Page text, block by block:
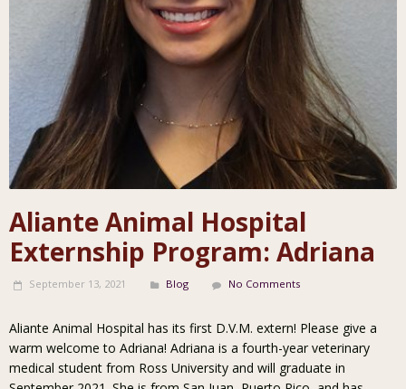
Aliante Animal Hospital
Externship Program: Adriana
September 13, 2021 Blog No Comments
Aliante Animal Hospital has its first D.V.M. extern! Please give a
warm welcome to Adriana! Adriana is a fourth-year veterinary
medical student from Ross University and will graduate in